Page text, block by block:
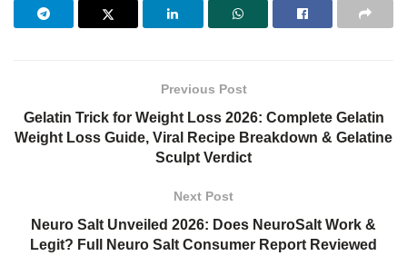
Previous Post
Gelatin Trick for Weight Loss 2026: Complete Gelatin
Weight Loss Guide, Viral Recipe Breakdown & Gelatine
Sculpt Verdict
Next Post
Neuro Salt Unveiled 2026: Does NeuroSalt Work &
Legit? Full Neuro Salt Consumer Report Reviewed